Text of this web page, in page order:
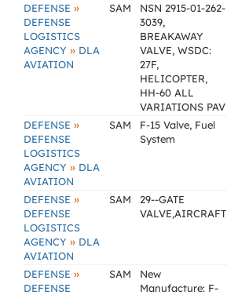
DEFENSE »
DEFENSE
LOGISTICS
AGENCY » DLA
AVIATION
SAM
NSN 2915-01-262-
3039,
BREAKAWAY
VALVE, WSDC:
27F,
HELICOPTER,
HH-60 ALL
VARIATIONS PAV
DEFENSE »
DEFENSE
LOGISTICS
AGENCY » DLA
AVIATION
SAM
F-15 Valve, Fuel
System
DEFENSE »
DEFENSE
LOGISTICS
AGENCY » DLA
AVIATION
SAM
29--GATE
VALVE,AIRCRAFT
DEFENSE »
DEFENSE
SAM
New
Manufacture: F-